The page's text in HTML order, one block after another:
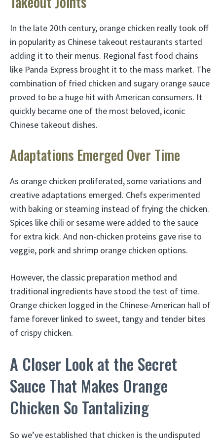
In the late 20th century, orange chicken really took off
in popularity as Chinese takeout restaurants started
adding it to their menus. Regional fast food chains
like Panda Express brought it to the mass market. The
combination of fried chicken and sugary orange sauce
proved to be a huge hit with American consumers. It
quickly became one of the most beloved, iconic
Chinese takeout dishes.
Adaptations Emerged Over Time
As orange chicken proliferated, some variations and
creative adaptations emerged. Chefs experimented
with baking or steaming instead of frying the chicken.
Spices like chili or sesame were added to the sauce
for extra kick. And non-chicken proteins gave rise to
veggie, pork and shrimp orange chicken options.
However, the classic preparation method and
traditional ingredients have stood the test of time.
Orange chicken logged in the Chinese-American hall of
fame forever linked to sweet, tangy and tender bites
of crispy chicken.
A Closer Look at the Secret
Sauce That Makes Orange
Chicken So Tantalizing
So we’ve established that chicken is the undisputed